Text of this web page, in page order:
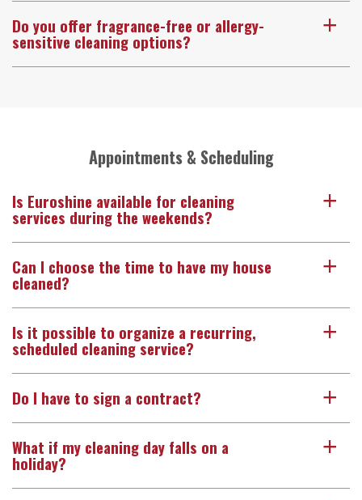
a
Do you offer fragrance-free or allergy-
sensitive cleaning options?
Appointments & Scheduling
a
Is Euroshine available for cleaning
services during the weekends?
a
Can I choose the time to have my house
cleaned?
a
Is it possible to organize a recurring,
scheduled cleaning service?
a
Do I have to sign a contract?
a
What if my cleaning day falls on a
holiday?